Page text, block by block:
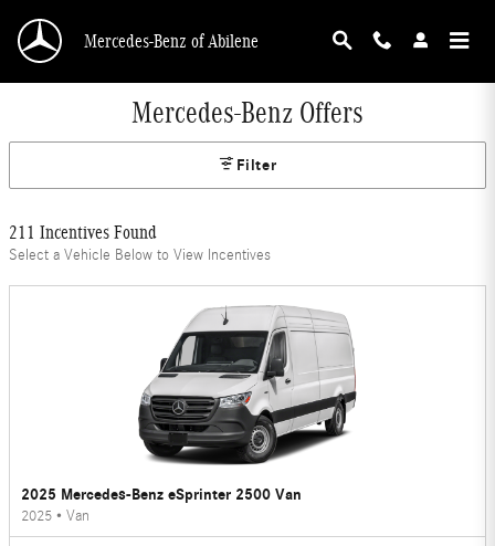
Mercedes-Benz of Abilene
Mercedes-Benz Offers
Filter
211 Incentives Found
Select a Vehicle Below to View Incentives
2025 Mercedes-Benz eSprinter 2500 Van
2025 • Van